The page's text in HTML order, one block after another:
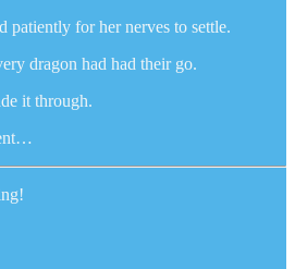
patiently for her nerves to settle.
dragon had had their go.
it through.